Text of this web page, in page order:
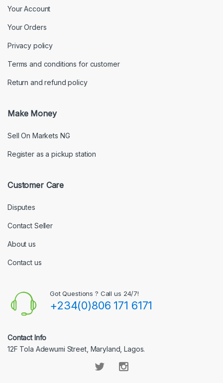
Your Account
Your Orders
Privacy policy
Terms and conditions for customer
Return and refund policy
Make Money
Sell On Markets NG
Register as a pickup station
Customer Care
Disputes
Contact Seller
About us
Contact us
Got Questions ? Call us 24/7!
+234(0)806 171 6171
Contact Info
12F Tola Adewumi Street, Maryland, Lagos.